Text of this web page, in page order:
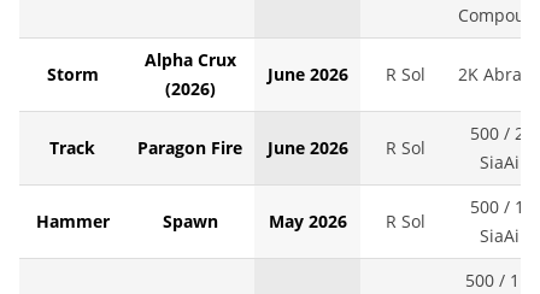
Storm
Alpha Crux
(2026)
June 2026 R Sol 2K
Track Paragon Fire June 2026 R Sol
500 / 2K
SiaAir
Hammer Spawn May 2026 R Sol
500 / 1K
SiaAir
500 / 1K /